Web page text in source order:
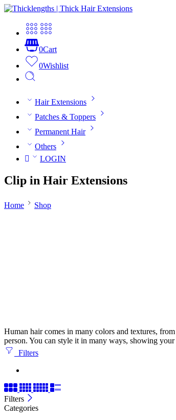
0Cart
0Wishlist
Hair Extensions
Patches & Toppers
Permanent Hair
Others
LOGIN
Clip in Hair Extensions
Home Shop
Human hair comes in many colors and textures,
person. You can style it in many ways, showing
Filters
Filters
Categories